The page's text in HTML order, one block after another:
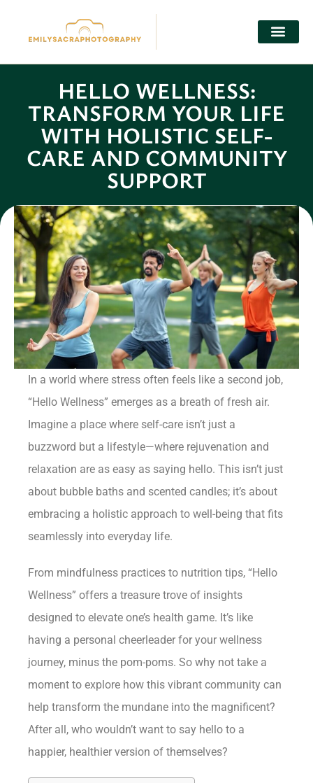
HELLO WELLNESS:
TRANSFORM YOUR LIFE
WITH HOLISTIC SELF-
CARE AND COMMUNITY
SUPPORT
Julian Knight
In a world where stress often feels like a second job,
“Hello Wellness” emerges as a breath of fresh air.
Imagine a place where self-care isn’t just a
buzzword but a lifestyle—where rejuvenation and
relaxation are as easy as saying hello. This isn’t just
about bubble baths and scented candles; it’s about
embracing a holistic approach to well-being that fits
seamlessly into everyday life.
From mindfulness practices to nutrition tips, “Hello
Wellness” offers a treasure trove of insights
designed to elevate one’s health game. It’s like
having a personal cheerleader for your wellness
journey, minus the pom-poms. So why not take a
moment to explore how this vibrant community can
help transform the mundane into the magnificent?
After all, who wouldn’t want to say hello to a
happier, healthier version of themselves?